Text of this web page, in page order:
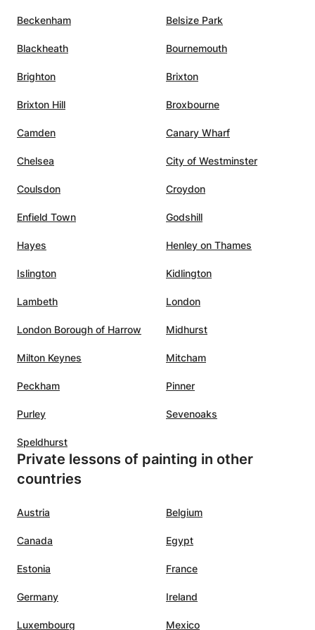
Beckenham Belsize Park
Blackheath Bournemouth
Brighton Brixton
Brixton Hill Broxbourne
Camden Canary Wharf
Chelsea City of Westminster
Coulsdon Croydon
Enfield Town Godshill
Hayes Henley on Thames
Islington Kidlington
Lambeth London
London Borough of Harrow Midhurst
Milton Keynes Mitcham
Peckham Pinner
Purley Sevenoaks
Speldhurst
Private lessons of painting in other
countries
Austria Belgium
Canada Egypt
Estonia France
Germany Ireland
Luxembourg Mexico